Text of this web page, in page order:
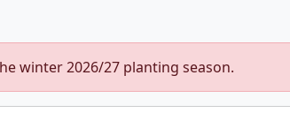
winter 2026/27 planting season.